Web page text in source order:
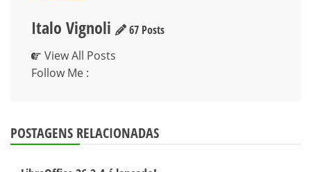
Italo Vignoli
67 Posts
View All Posts
Follow Me :
POSTAGENS RELACIONADAS